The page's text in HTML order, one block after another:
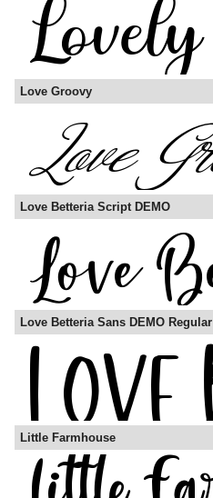
Love Groovy
Love Betteria Script DEMO
Love Betteria Sans DEMO Regular
Little Farmhouse